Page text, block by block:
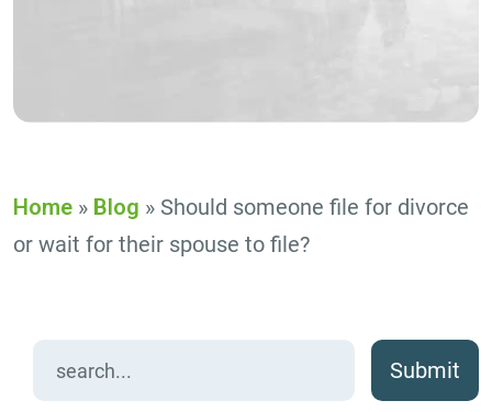
Home » Blog » Should someone file for divorce
or wait for their spouse to file?